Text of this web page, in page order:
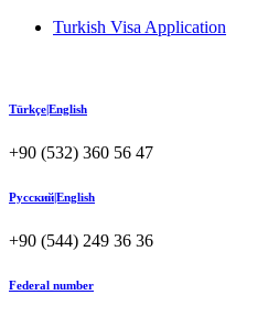
Turkish Visa Application
Türkçe|English
+90 (532) 360 56 47
Русский|English
+90 (544) 249 36 36
Federal number